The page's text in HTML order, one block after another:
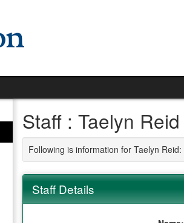
Staff : Taelyn Reid
Following is information for Taelyn Reid:
Staff Details